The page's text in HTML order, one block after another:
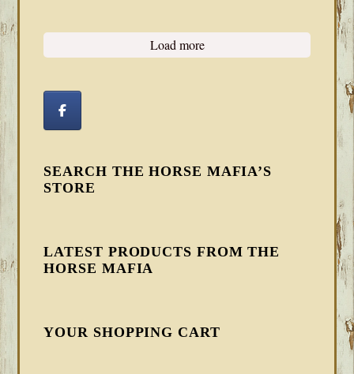
Load more
SEARCH THE HORSE MAFIA’S
STORE
LATEST PRODUCTS FROM THE
HORSE MAFIA
YOUR SHOPPING CART